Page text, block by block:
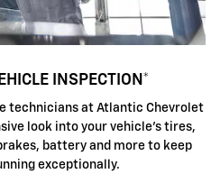
INSPECTION*
technicians at Atlantic Chevrolet
look into your vehicle's tires,
battery and more to keep
exceptionally.